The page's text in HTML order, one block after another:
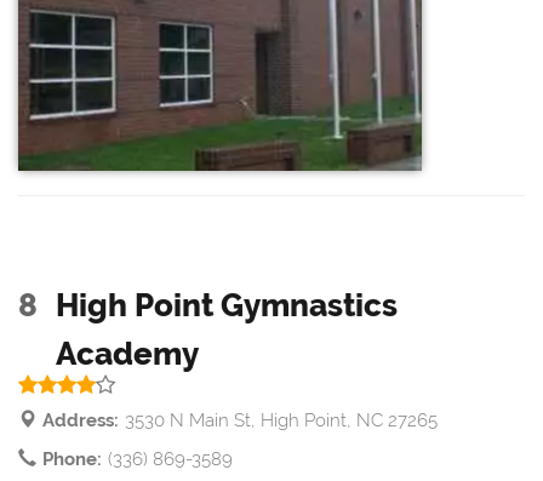
8 High Point Gymnastics
Academy
Address: 3530 N Main St, High Point, NC 27265
Phone: (336) 869-3589